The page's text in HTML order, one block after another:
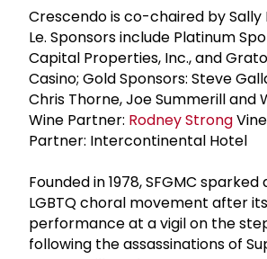
Crescendo is co-chaired by Sally
Le. Sponsors include Platinum
Capital Properties, Inc., and
Casino; Gold Sponsors: Steve
Chris Thorne, Joe Summerill and
Wine Partner: Rodney Strong
Partner: Intercontinental Hotel
Founded in 1978, SFGMC
LGBTQ choral movement after
performance at a vigil on the
following the assassinations of